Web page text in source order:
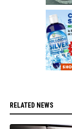
RELATED NEWS